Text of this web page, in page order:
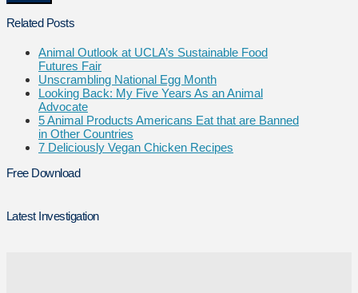
Related Posts
Animal Outlook at UCLA’s Sustainable Food
Futures Fair
Unscrambling National Egg Month
Looking Back: My Five Years As an Animal
Advocate
5 Animal Products Americans Eat that are Banned
in Other Countries
7 Deliciously Vegan Chicken Recipes
Free Download
Latest Investigation